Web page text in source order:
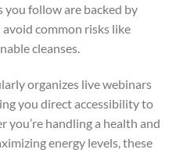
follow are backed by
common risks like
cleanses.
organizes live webinars
you direct accessibility to
you’re handling a health and
energy levels, these